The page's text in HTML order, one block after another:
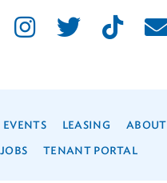
EVENTS LEASING ABOUT
JOBS TENANT PORTAL